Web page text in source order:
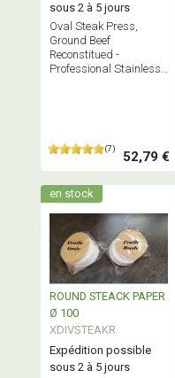
sous 2 à 5 jours
Oval Steak Press,
Ground Beef
Reconstitued -
Professional Stainless
(7) 52,79 €
en stock
ROUND STEACK PAPER
Ø 100
XDIVSTEAKR
Expédition possible
sous 2 à 5 jours